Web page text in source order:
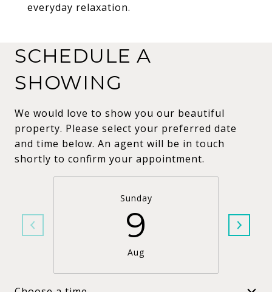
everyday relaxation.
SCHEDULE A
SHOWING
We would love to show you our beautiful
property. Please select your preferred date
and time below. An agent will be in touch
shortly to confirm your appointment.
Sunday
9
Aug